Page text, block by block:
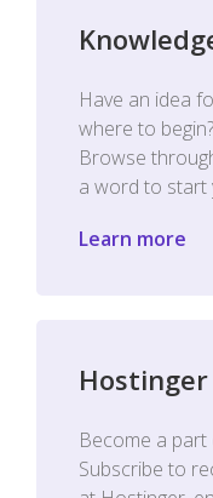
Have an idea
where to
Browse
a word to start
Learn more
Hostinger
Become a
Subscribe to